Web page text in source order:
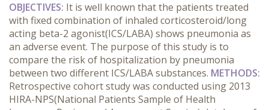
OBJECTIVES: It is well known that the patients treated
with fixed combination of inhaled corticosteroid/long
acting beta-2 agonist(ICS/LABA) shows pneumonia as
an adverse event. The purpose of this study is to
compare the risk of hospitalization by pneumonia
between two different ICS/LABA substances. METHODS:
Retrospective cohort study was conducted using 2013
HIRA-NPS(National Patients Sample of Health